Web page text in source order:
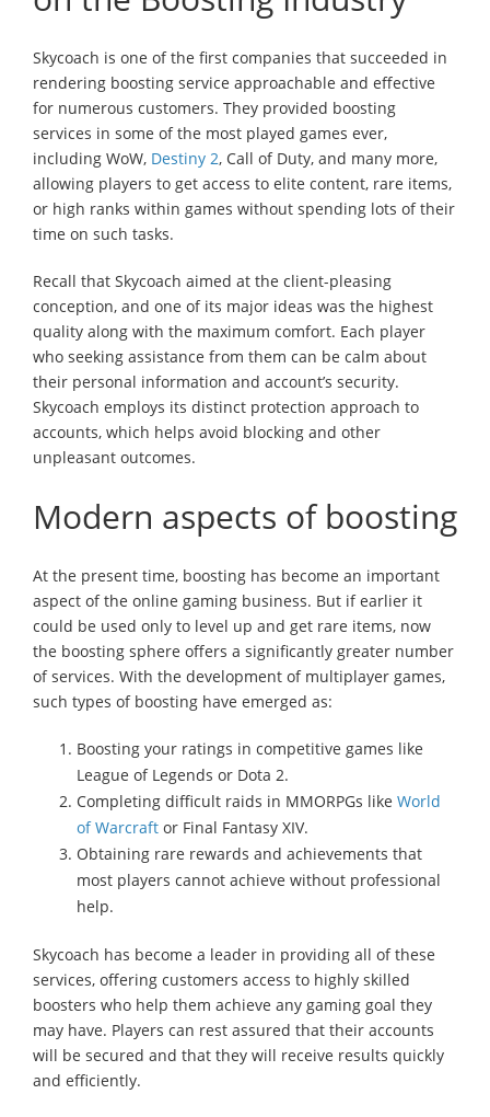
Skycoach is one of the first companies that succeeded in
rendering boosting service approachable and effective
for numerous customers. They provided boosting
services in some of the most played games ever,
including WoW, Destiny 2, Call of Duty, and many more,
allowing players to get access to elite content, rare items,
or high ranks within games without spending lots of their
time on such tasks.
Recall that Skycoach aimed at the client-pleasing
conception, and one of its major ideas was the highest
quality along with the maximum comfort. Each player
who seeking assistance from them can be calm about
their personal information and account’s security.
Skycoach employs its distinct protection approach to
accounts, which helps avoid blocking and other
unpleasant outcomes.
Modern aspects of boosting
At the present time, boosting has become an important
aspect of the online gaming business. But if earlier it
could be used only to level up and get rare items, now
the boosting sphere offers a significantly greater number
of services. With the development of multiplayer games,
such types of boosting have emerged as:
Boosting your ratings in competitive games like
League of Legends or Dota 2.
Completing difficult raids in MMORPGs like World
of Warcraft or Final Fantasy XIV.
Obtaining rare rewards and achievements that
most players cannot achieve without professional
help.
Skycoach has become a leader in providing all of these
services, offering customers access to highly skilled
boosters who help them achieve any gaming goal they
may have. Players can rest assured that their accounts
will be secured and that they will receive results quickly
and efficiently.